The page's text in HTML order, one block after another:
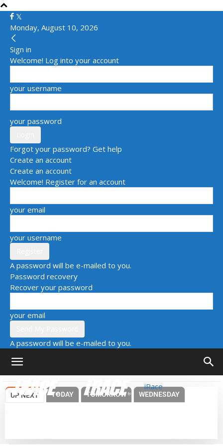
Monday, August 10, 2026
Sign in
Welcome! Log into your account
your username
your password
Forgot your password? Get help
Create an account
Create an account
Welcome! Register for an account
your email
your username
A password will be e-mailed to you.
Password recovery
Recover your password
your email
A password will be e-mailed to you.
iRace
UP NEXT TODAY TOMORROW WEDNESDAY